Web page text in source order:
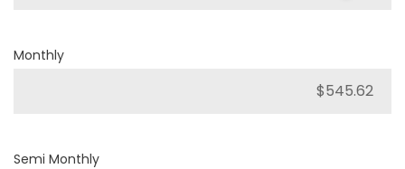
Monthly
Semi Monthly